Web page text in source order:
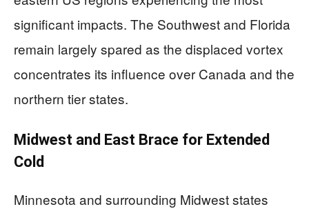
significant impacts. The Southwest and Florida
remain largely spared as the displaced vortex
concentrates its influence over Canada and the
northern tier states.
Midwest and East Brace for Extended
Cold
Minnesota and surrounding Midwest states